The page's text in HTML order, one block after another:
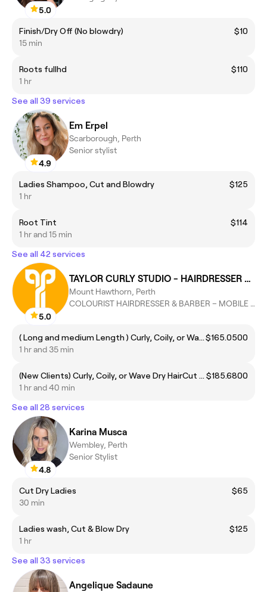
5.0
Finish/Dry Off (No blowdry)
$10
15 min
Roots fullhd
$110
1 hr
See all 39 services
4.9
Em Erpel
Scarborough, Perth
Senior stylist
Ladies Shampoo, Cut and Blowdry
$125
1 hr
Root Tint
$114
1 hr and 15 min
See all 42 services
5.0
TAYLOR CURLY STUDIO - HAIRDRESSER SERVICES
Mount Hawthorn, Perth
COLOURIST HAIRDRESSER & BARBER – MOBILE HAIRCARE FOR SENIORS
( Long and medium Length ) Curly, Coily, or Wave Dry HairCut Package | Dry haircut + wash + Difusor Dry out$165.0500
1 hr and 35 min
(New Clients) Curly, Coily, or Wave Dry HairCut Package | Dry haircut + wash + Difusor Dry out $185.6800
1 hr and 40 min
See all 28 services
4.8
Karina Musca
Wembley, Perth
Senior Stylist
Cut Dry Ladies
$65
30 min
Ladies wash, Cut & Blow Dry
$125
1 hr
See all 33 services
Angelique Sadaune